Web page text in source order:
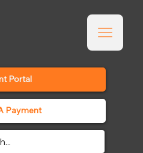
Portal
Payment